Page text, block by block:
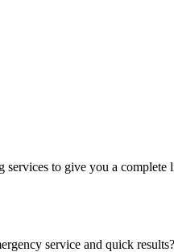
to give you a
service and quick